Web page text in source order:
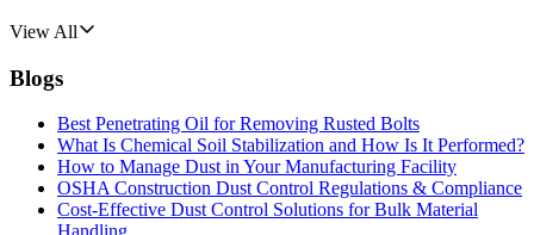
View All
Blogs
Best Penetrating Oil for Removing Rusted Bolts
What Is Chemical Soil Stabilization and How Is It Performed?
How to Manage Dust in Your Manufacturing Facility
OSHA Construction Dust Control Regulations & Compliance
Cost-Effective Dust Control Solutions for Bulk Material